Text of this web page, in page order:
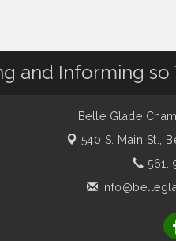
and Informing so
Belle Glade
540 S. Main St.,
561.